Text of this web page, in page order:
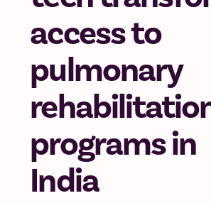
access to
pulmonary
programs in
India